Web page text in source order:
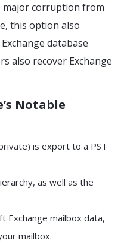
major corruption from
this option also
database
also recover Exchange
Notable
is export to a PST
as well as the
Exchange mailbox data,
mailbox.